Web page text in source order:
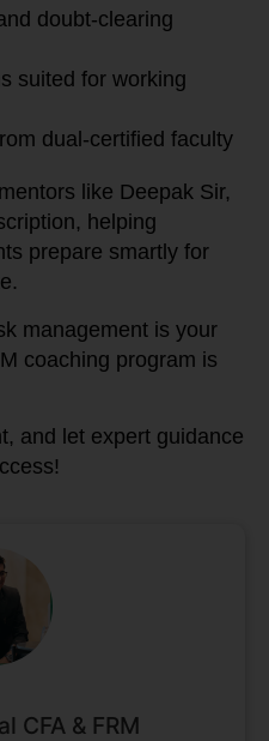
doubt-clearing
suited for working
dual-certified faculty
like Deepak Sir,
helping
prepare smartly for
management is your
coaching program is
and let expert guidance
CFA & FRM